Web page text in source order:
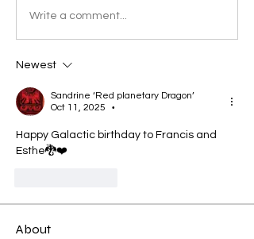
Write a comment...
Newest
Sandrine ‘Red planetary Dragon’
Oct 11, 2025
•
Happy Galactic birthday to Francis and
Esthe🐉❤️
About